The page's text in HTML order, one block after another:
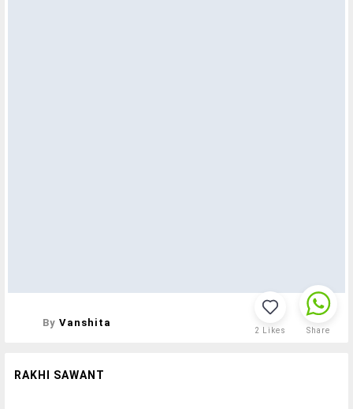
ByVanshita
2 Likes Share
RAKHI SAWANT